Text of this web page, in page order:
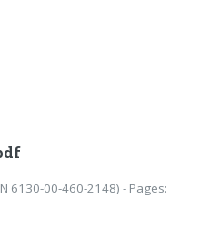
6130-00-460-2148) - Pages: